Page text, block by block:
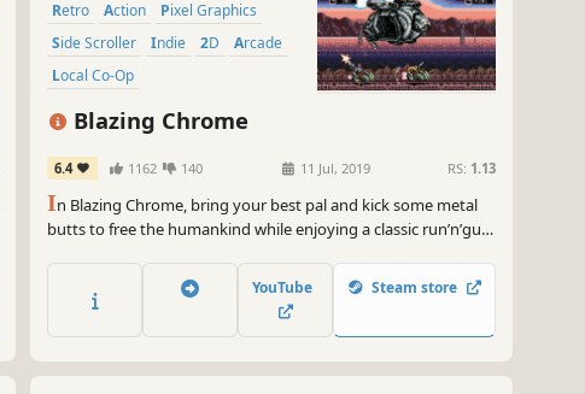
Retro Action
Pixel Graphics
Side Scroller
Indie 2D
Arcade
Local Co-Op
Blazing Chrome
6.4 1162 140 11 Jul, 2019 RS: 1.13
In Blazing Chrome, bring your best pal and kick some metal
butts to free the humankind while enjoying a classic run’n’gun,
YouTube Steam store